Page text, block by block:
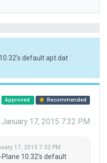
default apt.dat
Approved Recommended
January 17, 2015 7:32 PM
17, 2015 7:32 PM
10.32's default